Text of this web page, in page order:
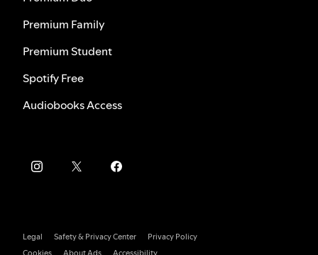
Premium Family
Premium Student
Spotify Free
Audiobooks Access
Legal Safety & Privacy Center
Privacy Policy